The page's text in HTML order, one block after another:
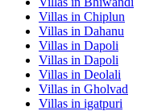
Villas in Chiplun
Villas in Dahanu
Villas in Dapoli
Villas in Dapoli
Villas in Deolali
Villas in Gholvad
Villas in igatpuri